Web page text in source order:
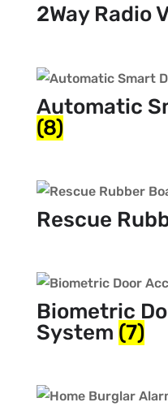
2Way Radio
Automatic
(8)
Rescue
Biometric
System (7)